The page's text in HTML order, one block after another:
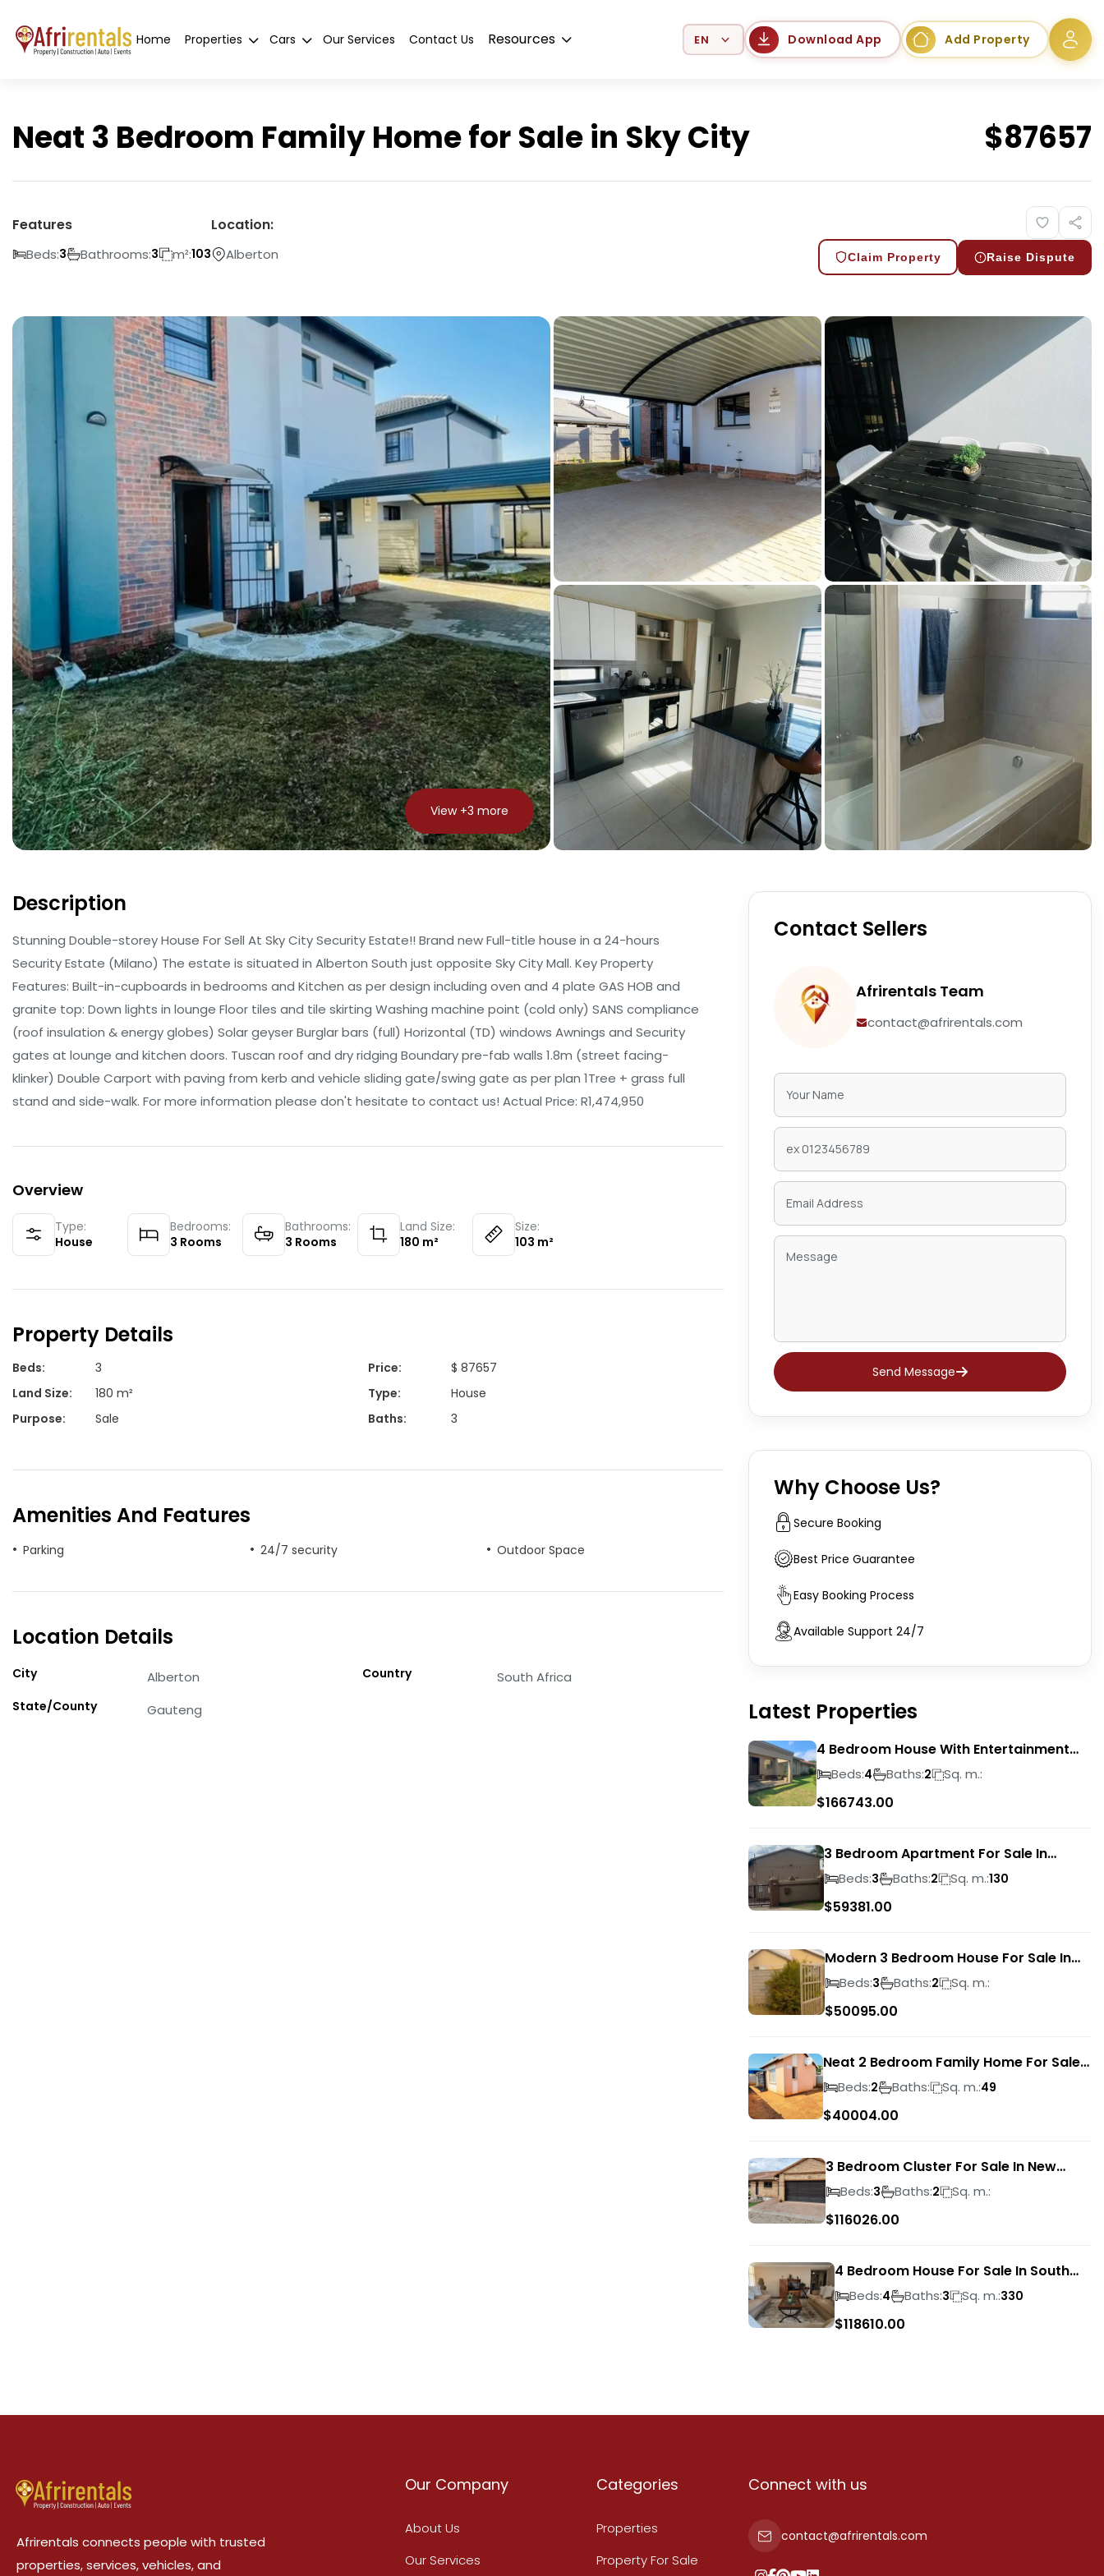
Home Properties Cars Our Services Contact Us Resources Select Language Download App Add Property
Neat 3 Bedroom Family Home for Sale in Sky City $87657
Features
Beds:3 Bathrooms:3 m²:103
Location:
Alberton Claim Property Raise Dispute
View +3 more
Description
Stunning Double-storey House For Sell At Sky City Security Estate!! Brand new Full-title house in a 24-hours
Security Estate (Milano) The estate is situated in Alberton South just opposite Sky City Mall. Key Property
Features: Built-in-cupboards in bedrooms and Kitchen as per design including oven and 4 plate GAS HOB and
granite top: Down lights in lounge Floor tiles and tile skirting Washing machine point (cold only) SANS compliance
(roof insulation & energy globes) Solar geyser Burglar bars (full) Horizontal (TD) windows Awnings and Security
gates at lounge and kitchen doors. Tuscan roof and dry ridging Boundary pre-fab walls 1.8m (street facing-
klinker) Double Carport with paving from kerb and vehicle sliding gate/swing gate as per plan 1Tree + grass full
stand and side-walk. For more information please don't hesitate to contact us! Actual Price: R1,474,950
Overview
Type:
House
Bedrooms:
3 Rooms
Bathrooms:
3 Rooms
Land Size:
180 m²
Size:
103 m²
Property Details
Beds: 3 Price:
$ 87657
Land Size: 180 m² Type:
House
Purpose: Sale Baths: 3
Amenities And Features
Parking 24/7 security Outdoor Space
Location Details
City Alberton
State/County Gauteng
Country South Africa
Contact Sellers
Afrirentals Team
contact@afrirentals.com
Send Message
Why Choose Us?
Secure Booking
Best Price Guarantee
Easy Booking Process
Available Support 24/7
Latest Properties
4 Bedroom House With Entertainment
Area In Randhart
Beds:4 Baths:2 Sq. m.:
$166743.00
3 Bedroom Apartment For Sale In
Verwoerdpark
Beds:3 Baths:2 Sq. m.:130
$59381.00
Modern 3 Bedroom House For Sale In
Albertsdal
Beds:3 Baths:2 Sq. m.:
$50095.00
Neat 2 Bedroom Family Home For Sale
In Sky City
Beds:2 Baths: Sq. m.:49
$40004.00
3 Bedroom Cluster For Sale In New
Market Park
Beds:3 Baths:2 Sq. m.:
$116026.00
4 Bedroom House For Sale In South
Crest
Beds:4 Baths:3 Sq. m.:330
$118610.00
Afrirentals connects people with trusted
properties, services, vehicles, and
Our Company
About Us
Our Services
Categories
Properties
Property For Sale
Connect with us
contact@afrirentals.com